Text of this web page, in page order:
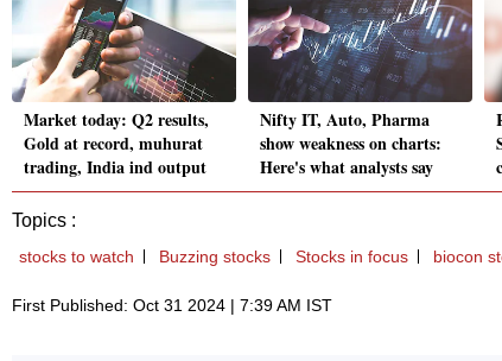
Market today: Q2 results,
Gold at record, muhurat
trading, India ind output
Nifty IT, Auto, Pharma
show weakness on charts:
Here's what analysts say
Topics :
stocks to watch Buzzing stocks Stocks in focus biocon
First Published: Oct 31 2024 | 7:39 AM IST